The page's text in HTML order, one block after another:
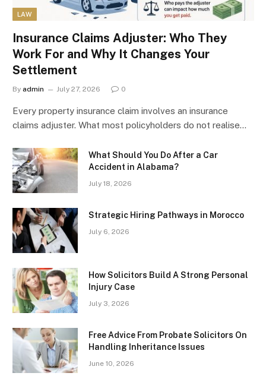
LAW
Insurance Claims Adjuster: Who They
Work For and Why It Changes Your
Settlement
By admin July 27, 2026 0
Every property insurance claim involves an insurance
claims adjuster. What most policyholders do not realise…
What Should You Do After a Car
Accident in Alabama?
July 18, 2026
Strategic Hiring Pathways in Morocco
July 6, 2026
How Solicitors Build A Strong Personal
Injury Case
July 3, 2026
Free Advice From Probate Solicitors On
Handling Inheritance Issues
June 10, 2026